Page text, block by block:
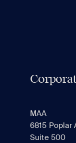
MAA
6815 Poplar
Suite 500